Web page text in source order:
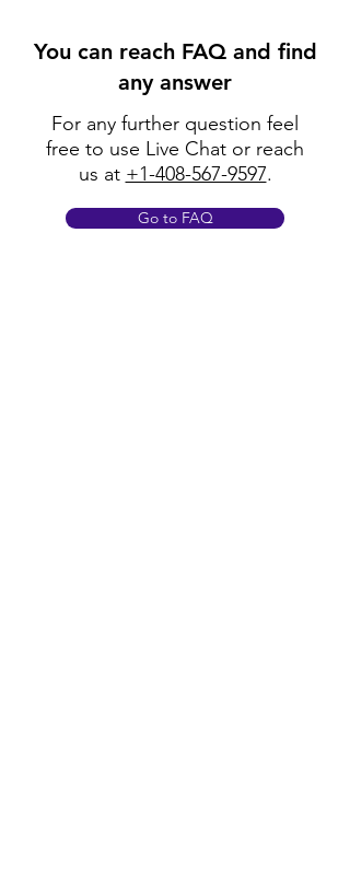
You can reach FAQ and find
any answer
For any further question feel
free to use Live Chat or reach
us at +1-408-567-9597.
Go to FAQ